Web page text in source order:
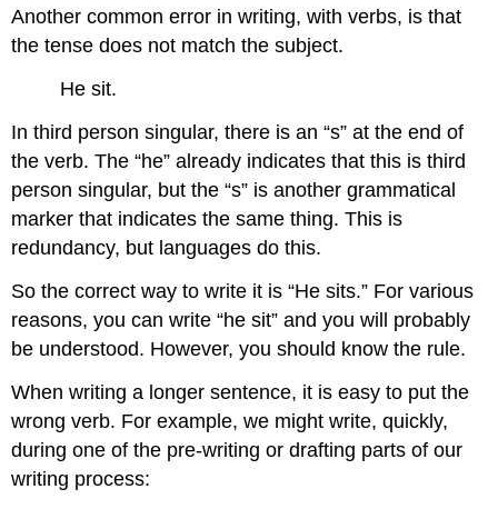
Another common error in writing, with verbs, is that
the tense does not match the subject.
He sit.
In third person singular, there is an “s” at the end of
the verb. The “he” already indicates that this is third
person singular, but the “s” is another grammatical
marker that indicates the same thing. This is
redundancy, but languages do this.
So the correct way to write it is “He sits.” For various
reasons, you can write “he sit” and you will probably
be understood. However, you should know the rule.
When writing a longer sentence, it is easy to put the
wrong verb. For example, we might write, quickly,
during one of the pre-writing or drafting parts of our
writing process: